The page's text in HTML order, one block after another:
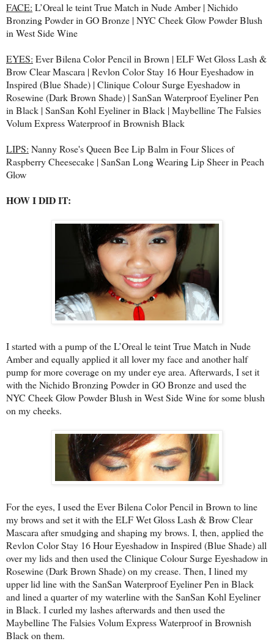
FACE: L’Oreal le teint True Match in Nude Amber | Nichido
Bronzing Powder in GO Bronze | NYC Cheek Glow Powder Blush
in West Side Wine
EYES: Ever Bilena Color Pencil in Brown | ELF Wet Gloss Lash &
Brow Clear Mascara | Revlon Color Stay 16 Hour Eyeshadow in
Inspired (Blue Shade) | Clinique Colour Surge Eyeshadow in
Rosewine (Dark Brown Shade) | SanSan Waterproof Eyeliner Pen
in Black | SanSan Kohl Eyeliner in Black | Maybelline The Falsies
Volum Express Waterproof in Brownish Black
LIPS: Nanny Rose's Queen Bee Lip Balm in Four Slices of
Raspberry Cheesecake | SanSan Long Wearing Lip Sheer in Peach
Glow
HOW I DID IT:
I started with a pump of the L’Oreal le teint True Match in Nude
Amber and equally applied it all lover my face and another half
pump for more coverage on my under eye area. Afterwards, I set it
with the Nichido Bronzing Powder in GO Bronze and used the
NYC Cheek Glow Powder Blush in West Side Wine for some blush
on my cheeks.
For the eyes, I used the Ever Bilena Color Pencil in Brown to line
my brows and set it with the ELF Wet Gloss Lash & Brow Clear
Mascara after smudging and shaping my brows. I, then, applied the
Revlon Color Stay 16 Hour Eyeshadow in Inspired (Blue Shade) all
over my lids and then used the Clinique Colour Surge Eyeshadow in
Rosewine (Dark Brown Shade) on my crease. Then, I lined my
upper lid line with the SanSan Waterproof Eyeliner Pen in Black
and lined a quarter of my waterline with the SanSan Kohl Eyeliner
in Black. I curled my lashes afterwards and then used the
Maybelline The Falsies Volum Express Waterproof in Brownish
Black on them.